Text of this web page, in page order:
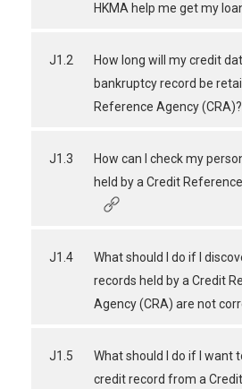
HKMA help me get my
J1.2
How long will my credit
bankruptcy record be
Reference Agency (CRA)?
J1.3
How can I check my
held by a Credit
J1.4
What should I do if I
records held by a Credit
Agency (CRA) are not
J1.5
What should I do if I want
credit record from a